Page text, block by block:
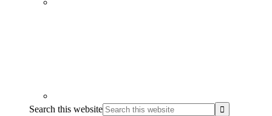
Search this website